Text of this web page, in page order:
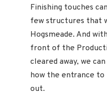
Finishing touches
few structures that
Hogsmeade. And
front of the
cleared away, we
how the entrance to
out.